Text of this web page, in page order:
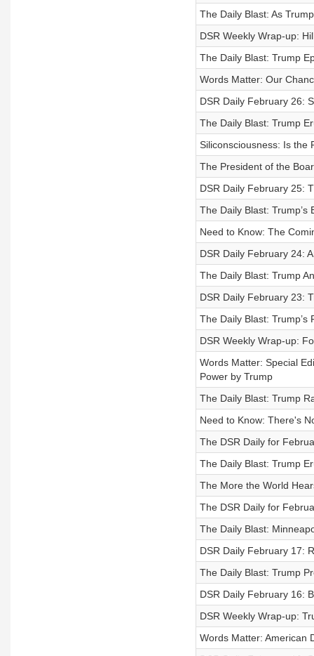
The Daily Blast: As
DSR Weekly Wrap-up:
The Daily Blast: Trump
Words Matter: Our
DSR Daily February 26:
The Daily Blast: Trump
Siliconsciousness: Is the
The President of the
DSR Daily February 25:
The Daily Blast:
Need to Know: The
DSR Daily February 24:
The Daily Blast: Trump
DSR Daily February 23:
The Daily Blast:
DSR Weekly Wrap-up:
Words Matter: Special
Power by Trump
The Daily Blast: Trump
Need to Know: There's
The DSR Daily for
The Daily Blast: Trump
The More the World
The DSR Daily for
The Daily Blast:
DSR Daily February 17:
The Daily Blast: Trump
DSR Daily February 16:
DSR Weekly Wrap-up:
Words Matter: American